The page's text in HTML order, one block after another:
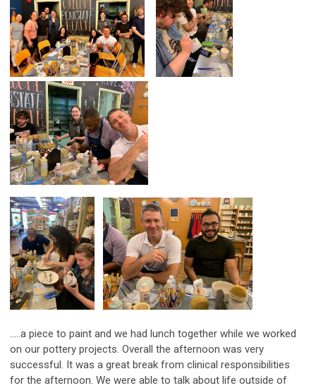
.....a piece to paint and we had lunch together while we worked
on our pottery projects. Overall the afternoon was very
successful. It was a great break from clinical responsibilities
for the afternoon. We were able to talk about life outside of